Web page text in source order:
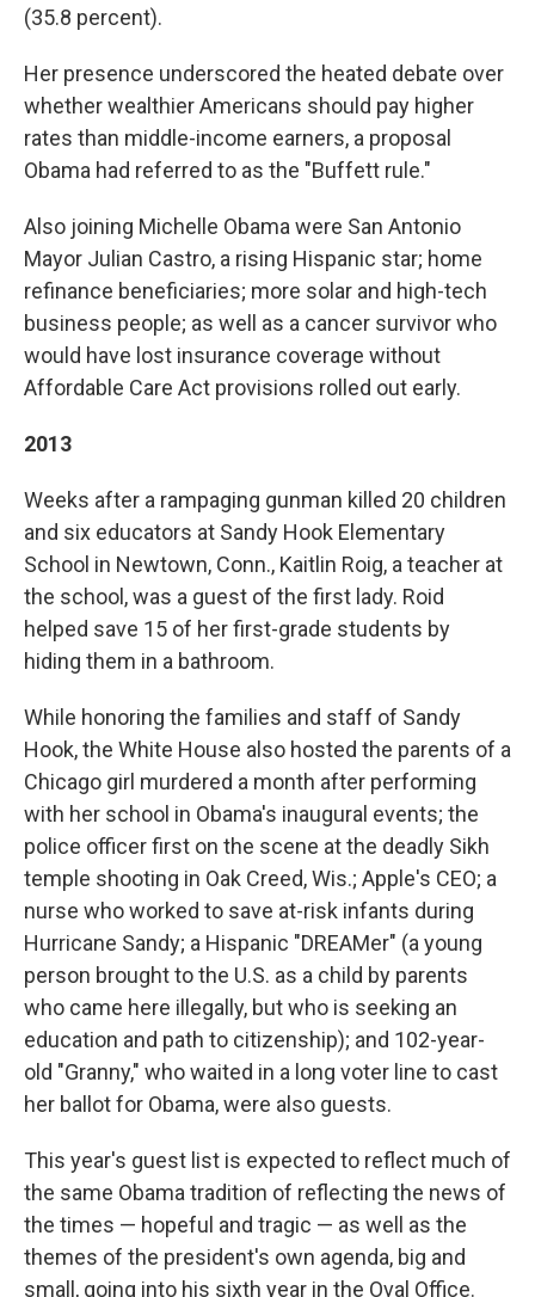
(35.8 percent).
Her presence underscored the heated debate over
whether wealthier Americans should pay higher
rates than middle-income earners, a proposal
Obama had referred to as the "Buffett rule."
Also joining Michelle Obama were San Antonio
Mayor Julian Castro, a rising Hispanic star; home
refinance beneficiaries; more solar and high-tech
business people; as well as a cancer survivor who
would have lost insurance coverage without
Affordable Care Act provisions rolled out early.
2013
Weeks after a rampaging gunman killed 20 children
and six educators at Sandy Hook Elementary
School in Newtown, Conn., Kaitlin Roig, a teacher at
the school, was a guest of the first lady. Roid
helped save 15 of her first-grade students by
hiding them in a bathroom.
While honoring the families and staff of Sandy
Hook, the White House also hosted the parents of a
Chicago girl murdered a month after performing
with her school in Obama's inaugural events; the
police officer first on the scene at the deadly Sikh
temple shooting in Oak Creed, Wis.; Apple's CEO; a
nurse who worked to save at-risk infants during
Hurricane Sandy; a Hispanic "DREAMer" (a young
person brought to the U.S. as a child by parents
who came here illegally, but who is seeking an
education and path to citizenship); and 102-year-
old "Granny," who waited in a long voter line to cast
her ballot for Obama, were also guests.
This year's guest list is expected to reflect much of
the same Obama tradition of reflecting the news of
the times — hopeful and tragic — as well as the
themes of the president's own agenda, big and
small, going into his sixth year in the Oval Office.